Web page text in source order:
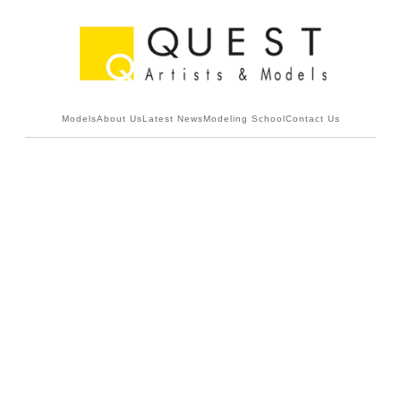
ModelsAbout UsLatest NewsModeling SchoolContact Us